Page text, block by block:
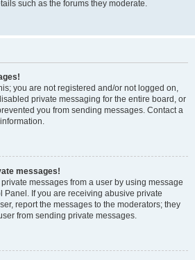
such as the forums they moderate.
you are not registered and/or not logged on,
private messaging for the entire board, or
you from sending messages. Contact a
messages!
messages from a user by using message
Panel. If you are receiving abusive private
report the messages to the moderators; they
from sending private messages.